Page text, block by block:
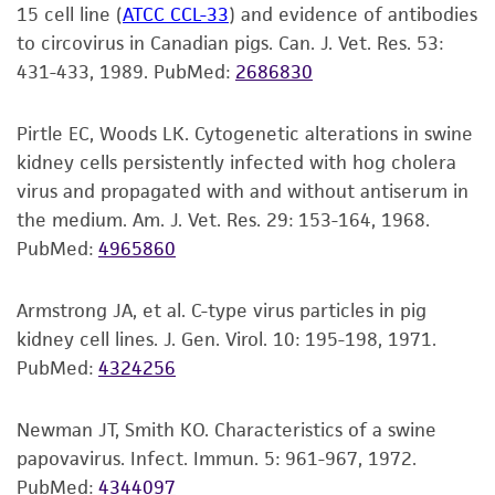
retrovirus.
The cells are positive for porcine circovirus
The cells are positive for keratin by
immunoperoxidase staining.
of the water. Thawing should be rapid
(approximately 2 minutes).
Remove the vial from the water bath as
decontaminate by dipping in or spraying
with 70% ethanol. All of the operations
from this point on should be carried out
under strict aseptic conditions.
tissue culture flask and dilute with the
recommended complete culture medium
(see the specific batch information for the
important to avoid excessive alkalinity of
the medium during recovery of the cells. It
is suggested that, prior to the addition of
kind are provided, express or implied, including,
but not limited to, any implied warranties of
merchantability, fitness for a particular
standards, typicality, safety, accuracy, and/or
noninfringement.
Disclaimers
This product is intended for laboratory research
human therapeutic use, any human or animal
consumption, or any diagnostic use. Any
proposed commercial use is prohibited without
While ATCC uses reasonable efforts to include
accurate and up-to-date information on this
product sheet, ATCC makes no warranties or
15 cell line (ATCC CCL-33) and evidence of antibodies
to circovirus in Canadian pigs. Can. J. Vet. Res. 53:
431-433, 1989. PubMed: 2686830
Pirtle EC, Woods LK. Cytogenetic alterations in swine
kidney cells persistently infected with hog cholera
virus and propagated with and without antiserum in
the medium. Am. J. Vet. Res. 29: 153-164, 1968.
PubMed: 4965860
Armstrong JA, et al. C-type virus particles in pig
kidney cell lines. J. Gen. Virol. 10: 195-198, 1971.
PubMed: 4324256
Newman JT, Smith KO. Characteristics of a swine
papovavirus. Infect. Immun. 5: 961-967, 1972.
PubMed: 4344097